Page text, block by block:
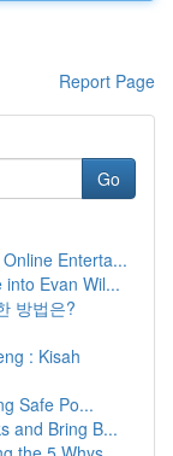
Report Page
Go
Enterta...
Evan Wil...
방법은?
: Kisah
Safe Po...
and Bring B...